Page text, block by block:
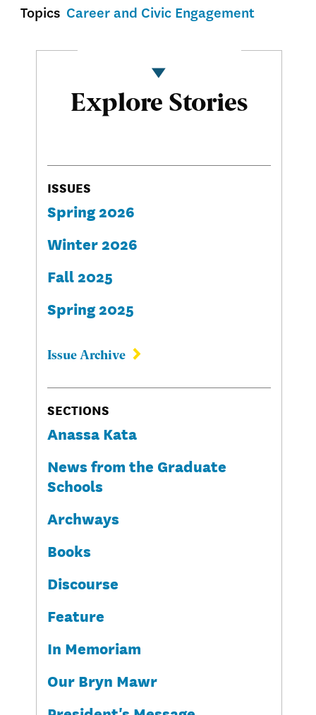
Topics Career and Civic Engagement
Explore Stories
ISSUES
Spring 2026
Winter 2026
Fall 2025
Spring 2025
Issue Archive
SECTIONS
Anassa Kata
News from the Graduate
Schools
Archways
Books
Discourse
Feature
In Memoriam
Our Bryn Mawr